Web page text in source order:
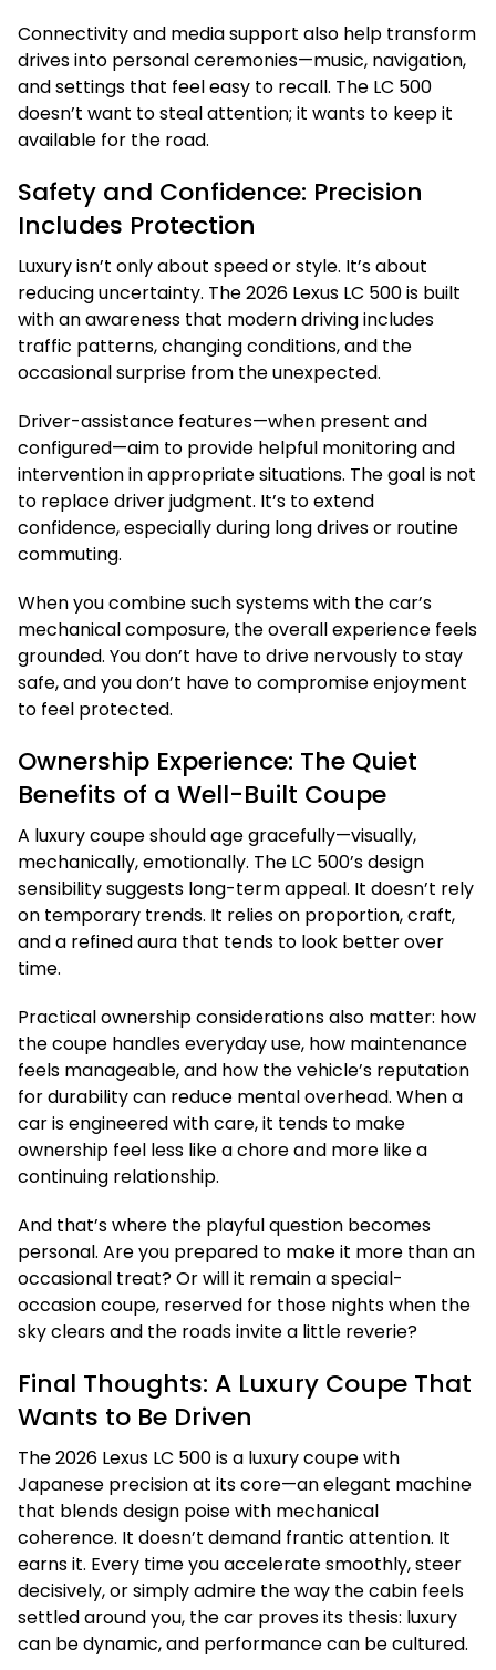
Connectivity and media support also help transform
drives into personal ceremonies—music, navigation,
and settings that feel easy to recall. The LC 500
doesn’t want to steal attention; it wants to keep it
available for the road.
Safety and Confidence: Precision
Includes Protection
Luxury isn’t only about speed or style. It’s about
reducing uncertainty. The 2026 Lexus LC 500 is built
with an awareness that modern driving includes
traffic patterns, changing conditions, and the
occasional surprise from the unexpected.
Driver-assistance features—when present and
configured—aim to provide helpful monitoring and
intervention in appropriate situations. The goal is not
to replace driver judgment. It’s to extend
confidence, especially during long drives or routine
commuting.
When you combine such systems with the car’s
mechanical composure, the overall experience feels
grounded. You don’t have to drive nervously to stay
safe, and you don’t have to compromise enjoyment
to feel protected.
Ownership Experience: The Quiet
Benefits of a Well-Built Coupe
A luxury coupe should age gracefully—visually,
mechanically, emotionally. The LC 500’s design
sensibility suggests long-term appeal. It doesn’t rely
on temporary trends. It relies on proportion, craft,
and a refined aura that tends to look better over
time.
Practical ownership considerations also matter: how
the coupe handles everyday use, how maintenance
feels manageable, and how the vehicle’s reputation
for durability can reduce mental overhead. When a
car is engineered with care, it tends to make
ownership feel less like a chore and more like a
continuing relationship.
And that’s where the playful question becomes
personal. Are you prepared to make it more than an
occasional treat? Or will it remain a special-
occasion coupe, reserved for those nights when the
sky clears and the roads invite a little reverie?
Final Thoughts: A Luxury Coupe That
Wants to Be Driven
The 2026 Lexus LC 500 is a luxury coupe with
Japanese precision at its core—an elegant machine
that blends design poise with mechanical
coherence. It doesn’t demand frantic attention. It
earns it. Every time you accelerate smoothly, steer
decisively, or simply admire the way the cabin feels
settled around you, the car proves its thesis: luxury
can be dynamic, and performance can be cultured.